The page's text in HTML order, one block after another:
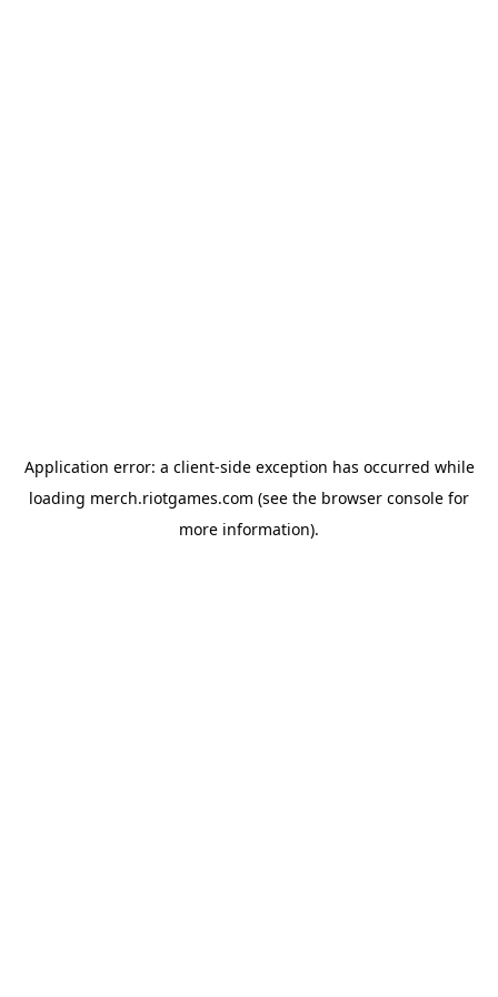
Application error: a client-side exception has occurred while
loading merch.riotgames.com (see the browser console for
more information).